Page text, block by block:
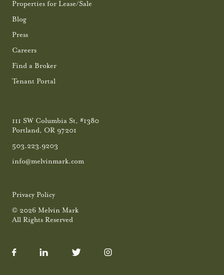
Properties for Lease/Sale
Blog
Press
Careers
Find a Broker
Tenant Portal
111 SW Columbia St, #1380
Portland, OR 97201
503.223.9203
info@melvinmark.com
Privacy Policy
© 2026 Melvin Mark
All Rights Reserved